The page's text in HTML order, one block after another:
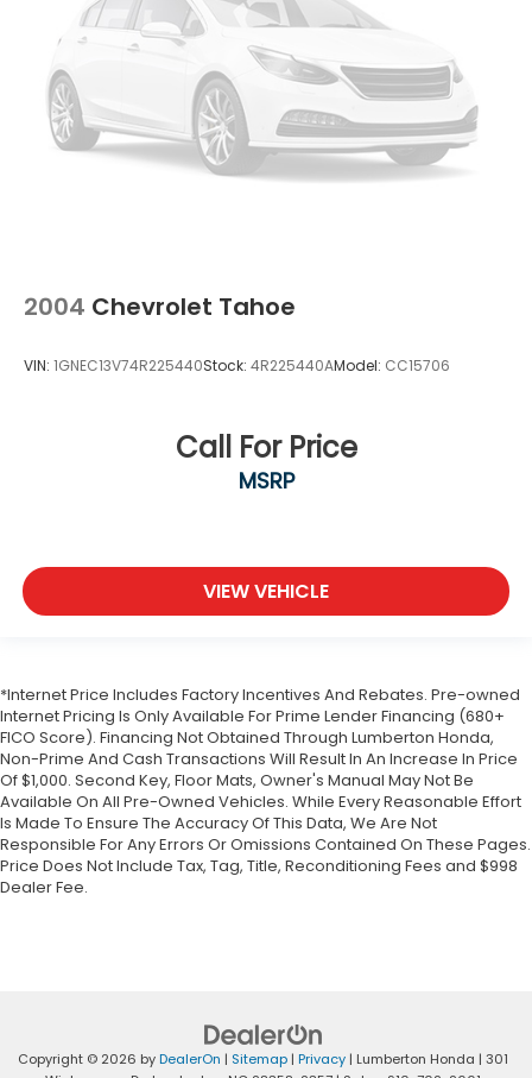
2004 Chevrolet Tahoe
VIN: 1GNEC13V74R225440Stock: 4R225440AModel: CC15706
Call For Price
MSRP
VIEW VEHICLE
*Internet Price Includes Factory Incentives And Rebates. Pre-owned
Internet Pricing Is Only Available For Prime Lender Financing (680+
FICO Score). Financing Not Obtained Through Lumberton Honda,
Non-Prime And Cash Transactions Will Result In An Increase In Price
Of $1,000. Second Key, Floor Mats, Owner's Manual May Not Be
Available On All Pre-Owned Vehicles. While Every Reasonable Effort
Is Made To Ensure The Accuracy Of This Data, We Are Not
Responsible For Any Errors Or Omissions Contained On These Pages.
Price Does Not Include Tax, Tag, Title, Reconditioning Fees and $998
Dealer Fee.
Copyright © 2026 byDealerOn | Sitemap | Privacy | Lumberton Honda | 301